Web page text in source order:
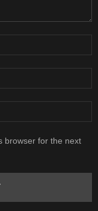
browser for the next